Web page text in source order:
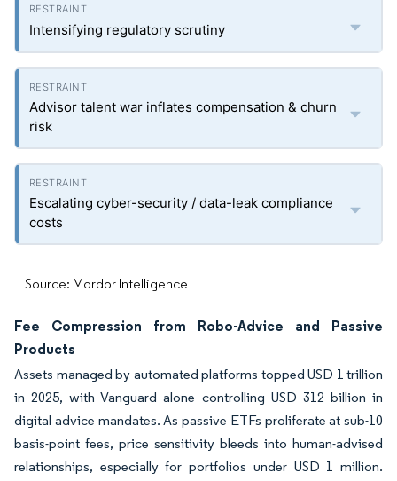
Intensifying regulatory scrutiny
Advisor talent war inflates compensation & churn
risk
Escalating cyber-security / data-leak compliance
costs
Source: Mordor Intelligence
Fee Compression from Robo-Advice and Passive
Products
Assets managed by automated platforms topped USD 1 trillion
in 2025, with Vanguard alone controlling USD 312 billion in
digital advice mandates. As passive ETFs proliferate at sub-10
basis-point fees, price sensitivity bleeds into human-advised
relationships, especially for portfolios under USD 1 million.